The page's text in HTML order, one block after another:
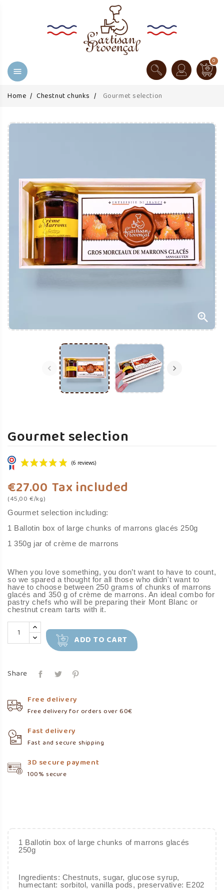
0

Home Chestnut chunks Gourmet selection

 
Gourmet selection
(6 reviews)
€27.00
(45,00 €/kg)
Tax included
Gourmet selection including:
1 Ballotin box of large chunks of marrons glacés 250g
1 350g jar of crème de marrons
When you love something, you don’t want to have to count,
so we spared a thought for all those who didn't want to
have to choose between 250 grams of chunks of marrons
glacés and 350 g of crème de marrons. An ideal combo for
pastry chefs who will be preparing their Mont Blanc or
chestnut cream tarts with it.
ADD TO CART
Share
Free delivery
Free delivery for orders over 60€
Fast delivery
Fast and secure shipping
3D secure payment
100% secure
1 Ballotin box of large chunks of marrons glacés
250g
Ingredients: Chestnuts, sugar, glucose syrup,
humectant: sorbitol, vanilla pods, preservative: E202